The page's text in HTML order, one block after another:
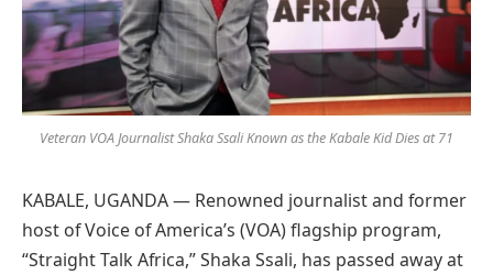
Veteran VOA Journalist Shaka Ssali Known as the Kabale Kid Dies at 71
KABALE, UGANDA — Renowned journalist and former
host of Voice of America’s (VOA) flagship program,
“Straight Talk Africa,” Shaka Ssali, has passed away at